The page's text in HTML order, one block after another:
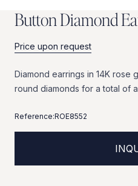
ButtonDiamondEa
Price upon request
Diamond earrings in 14K rose
round diamonds for a total of
Reference:ROE8552